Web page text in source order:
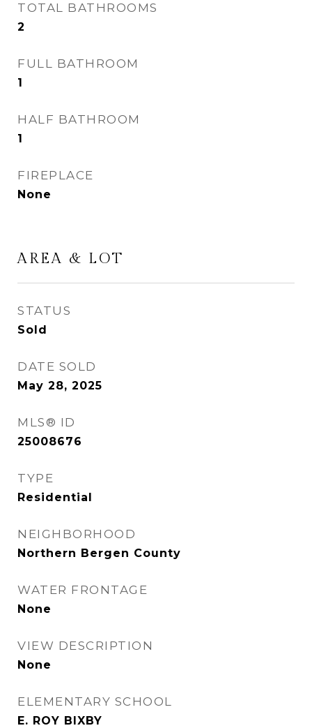
TOTAL BATHROOMS
2
FULL BATHROOM
1
HALF BATHROOM
1
FIREPLACE
None
AREA & LOT
STATUS
Sold
DATE SOLD
May 28, 2025
MLS® ID
25008676
TYPE
Residential
NEIGHBORHOOD
Northern Bergen County
WATER FRONTAGE
None
VIEW DESCRIPTION
None
ELEMENTARY SCHOOL
E. ROY BIXBY